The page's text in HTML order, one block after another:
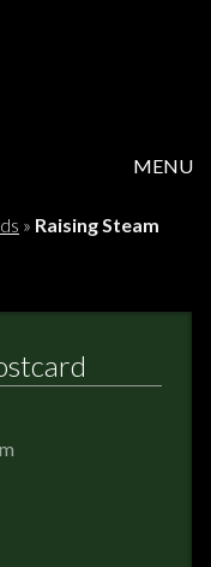
MENU
» Raising Steam